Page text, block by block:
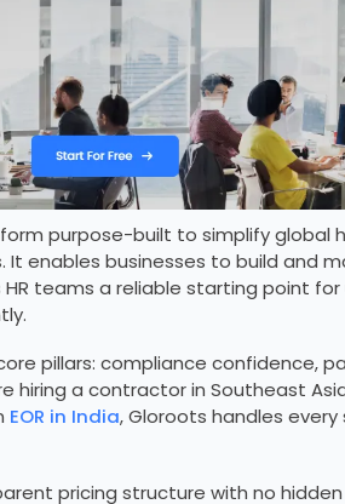
purpose-built to simplify global
enables businesses to build and
teams a reliable starting point
pillars: compliance confidence,
hiring a contractor in Southeast
EOR in India, Gloroots handles
pricing structure with no